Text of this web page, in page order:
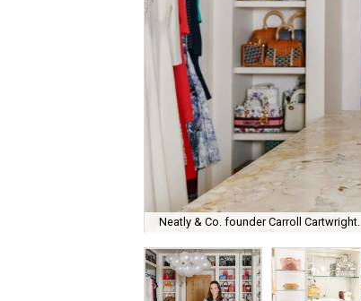
Neatly & Co. founder Carroll Cartwright.